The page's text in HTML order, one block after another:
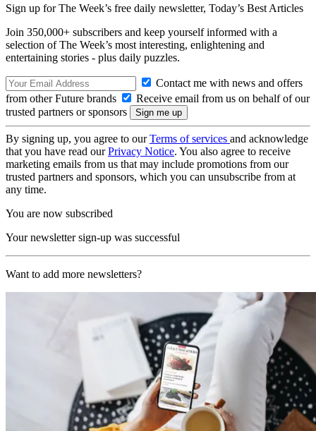
Sign up for The Week’s free daily newsletter, Today’s Best Articles
Join 350,000+ subscribers and keep yourself informed with a
selection of The Week’s most interesting, enlightening and
entertaining stories - plus daily puzzles.
Contact me with news and offers
from other Future brands
Receive email from us on behalf of our
trusted partners or sponsors
By signing up, you agree to ourTerms of services and acknowledge
that you have read ourPrivacy Notice. You also agree to receive
marketing emails from us that may include promotions from our
trusted partners and sponsors, which you can unsubscribe from at
any time.
You are now subscribed
Your newsletter sign-up was successful
Want to add more newsletters?